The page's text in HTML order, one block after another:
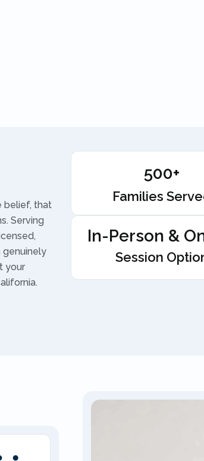
belief, that
Serving
genuinely
your
500+
Families
In-Person &
Session